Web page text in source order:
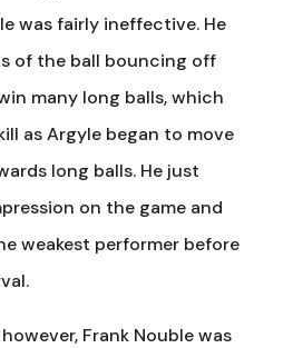
was fairly ineffective. He
of the ball bouncing off
many long balls, which
as Argyle began to move
long balls. He just
on the game and
weakest performer before
Frank Nouble was